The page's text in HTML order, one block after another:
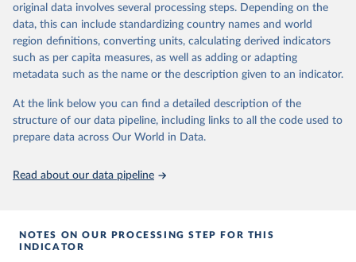
a result of terrorist activities are also to be classified as a form of
intentional homicide.
In several cases data from multiple sources were combined to
expand the number of available years within a country’s time
1990 could be compiled. Time series adjustments were performed
when a country had two sources covering an overlapping time
period had similar trends but differing values.
May 28, 2025
https://dataunodc.un.org/dp-intentional-
This is the citation of the original data obtained from the source,
given in
Reuse This Work below.
United Nations, Department of Economic and Social
Affairs, Population Division (2024). World
Population Prospects 2024, Online Edition.
Citation
This is the citation of the original data obtained from the source,
prior to any processing or adaptation by Our World in Data.
data downloaded from this page, please use the suggested citation
The long-run data on population is based on various
original data involves several processing steps. Depending on the
data, this can include standardizing country names and world
region definitions, converting units, calculating derived indicators
such as per capita measures, as well as adding or adapting
metadata such as the name or the description given to an indicator.
At the link below you can find a detailed description of the
structure of our data pipeline, including links to all the code used to
prepare data across Our World in Data.
Read about our data pipeline
NOTES ON OUR PROCESSING STEP FOR THIS
INDICATOR